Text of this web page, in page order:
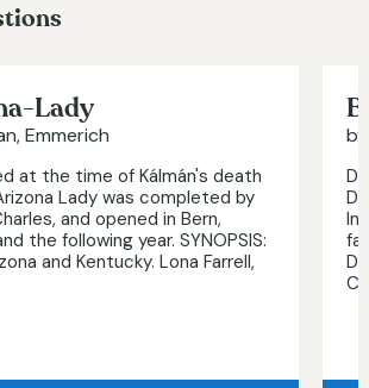
Lady
Emmerich
at the time of Kálmán's death
Lady was completed by
and opened in Bern,
the following year. SYNOPSIS:
and Kentucky. Lona Farrell,